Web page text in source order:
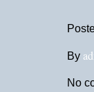
By
No